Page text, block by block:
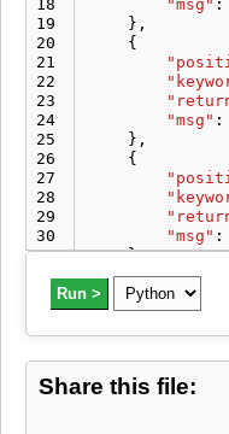
18
19
20
21
22
23
24
25
26
27
28
29
30
31
34
35
38
"msg" :
},
{
"msg" :
},
{
"msg" :
},
{
]
Run >
Share this file: